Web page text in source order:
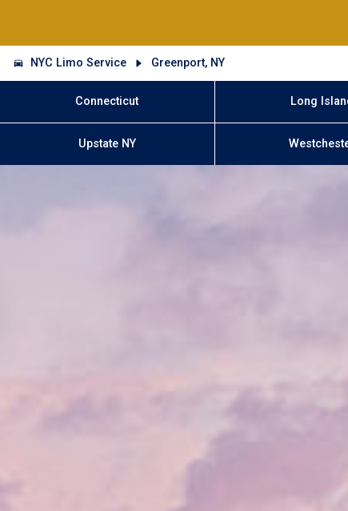
NYC Limo Service Greenport, NY
Connecticut Long
Upstate NY